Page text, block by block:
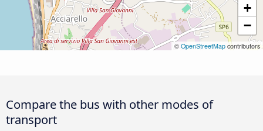
+
−
© OpenStreetMap contributors
Compare the bus with other modes of
transport